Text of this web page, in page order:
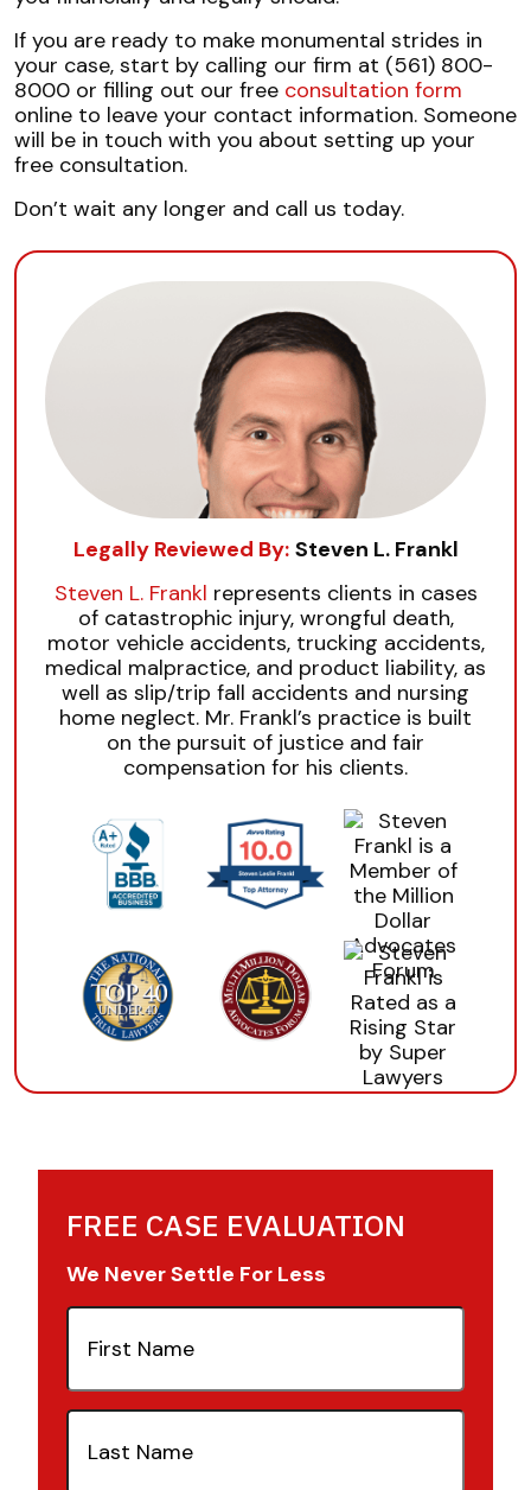
If you are ready to make monumental strides in
your case, start by calling our firm at (561) 800-
8000 or filling out our free consultation form
online to leave your contact information. Someone
will be in touch with you about setting up your
free consultation.
Don’t wait any longer and call us today.
Legally Reviewed By: Steven L. Frankl
Steven L. Frankl represents clients in cases
of catastrophic injury, wrongful death,
motor vehicle accidents, trucking accidents,
medical malpractice, and product liability, as
well as slip/trip fall accidents and nursing
home neglect. Mr. Frankl’s practice is built
on the pursuit of justice and fair
compensation for his clients.
FREE CASE EVALUATION
We Never Settle For Less
First
Name(Required)
Last
Name(Required)